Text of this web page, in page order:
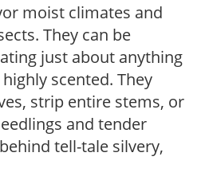
moist climates and
They can be
just about anything
scented. They
strip entire stems, or
and tender
tell-tale silvery,